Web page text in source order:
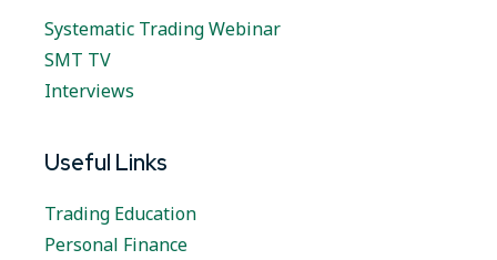
Systematic Trading Webinar
SMT TV
Interviews
Useful Links
Trading Education
Personal Finance